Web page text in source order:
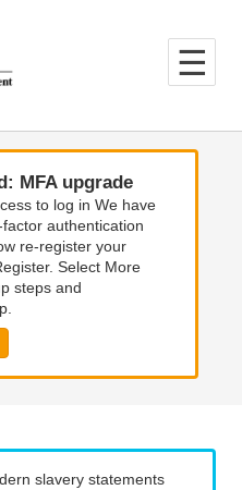
MFA upgrade
to log in We have
authentication
re-register your
Select More
steps and
slavery statements